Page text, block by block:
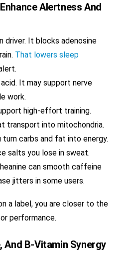
Alertness And
driver. It blocks adenosine
That lowers sleep
acid. It may support nerve
work.
high-effort training.
transport into mitochondria.
turn carbs and fat into energy.
salts you lose in sweat.
can smooth caffeine
jitters in some users.
a label, you are closer to the
performance.
And B-Vitamin Synergy